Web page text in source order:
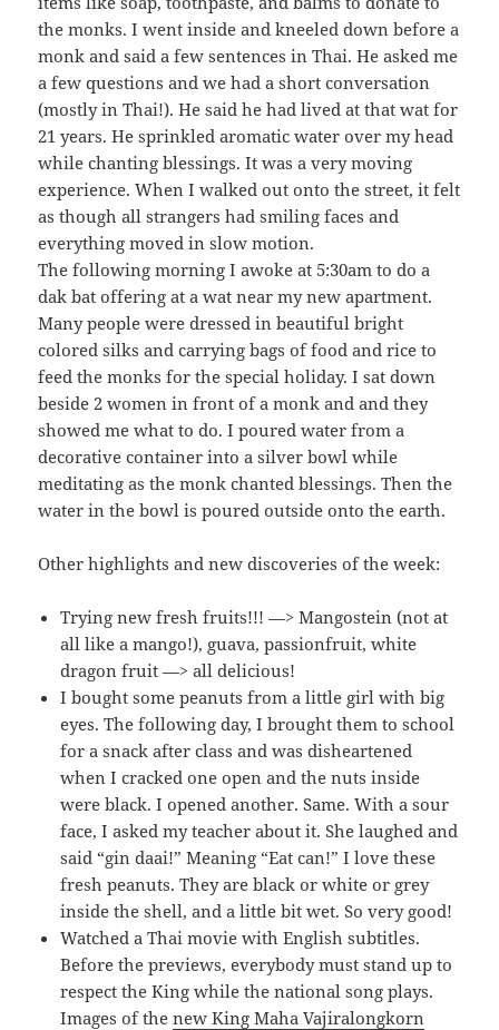
the monks. I went inside and kneeled down before a
monk and said a few sentences in Thai. He asked me
a few questions and we had a short conversation
(mostly in Thai!). He said he had lived at that wat for
21 years. He sprinkled aromatic water over my head
while chanting blessings. It was a very moving
experience. When I walked out onto the street, it felt
as though all strangers had smiling faces and
everything moved in slow motion.
The following morning I awoke at 5:30am to do a
dak bat offering at a wat near my new apartment.
Many people were dressed in beautiful bright
colored silks and carrying bags of food and rice to
feed the monks for the special holiday. I sat down
beside 2 women in front of a monk and and they
showed me what to do. I poured water from a
decorative container into a silver bowl while
meditating as the monk chanted blessings. Then the
water in the bowl is poured outside onto the earth.
Other highlights and new discoveries of the week:
Trying new fresh fruits!!! —> Mangostein (not at
all like a mango!), guava, passionfruit, white
dragon fruit —> all delicious!
I bought some peanuts from a little girl with big
eyes. The following day, I brought them to school
for a snack after class and was disheartened
when I cracked one open and the nuts inside
were black. I opened another. Same. With a sour
face, I asked my teacher about it. She laughed and
said “gin daai!” Meaning “Eat can!” I love these
fresh peanuts. They are black or white or grey
inside the shell, and a little bit wet. So very good!
Watched a Thai movie with English subtitles.
Before the previews, everybody must stand up to
respect the King while the national song plays.
Images of thenew King Maha Vajiralongkorn